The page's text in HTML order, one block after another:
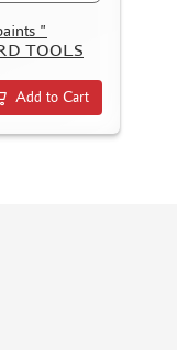
"
TOOLS
Add to Cart